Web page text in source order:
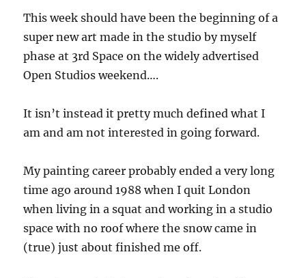
This week should have been the beginning of a
super new art made in the studio by myself
phase at 3rd Space on the widely advertised
Open Studios weekend….
It isn’t instead it pretty much defined what I
am and am not interested in going forward.
My painting career probably ended a very long
time ago around 1988 when I quit London
when living in a squat and working in a studio
space with no roof where the snow came in
(true) just about finished me off.